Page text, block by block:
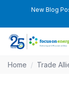
New Blog
Home / Trade